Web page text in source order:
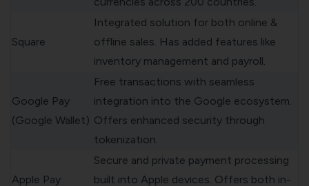
Square
Integrated solution for both online &
offline sales. Has added features like
inventory management and payroll.
Google Pay
(Google Wallet)
Free transactions with seamless
integration into the Google ecosystem.
Offers enhanced security through
tokenization.
Apple Pay
Secure and private payment processing
built into Apple devices. Offers both in-